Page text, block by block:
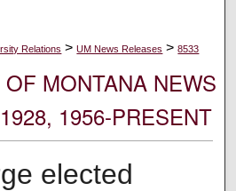
Relations > UM News Releases > 8533
MONTANA NEWS
1956-PRESENT
elected